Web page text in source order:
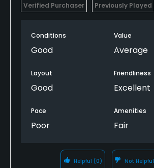
Verified Purchaser Previously Played
Conditions
Good
Value
Average
Layout
Good
Friendliness
Excellent
Pace
Poor
Amenities
Fair
Helpful (0) Not Helpful